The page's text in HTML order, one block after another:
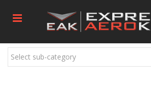
Select sub-category